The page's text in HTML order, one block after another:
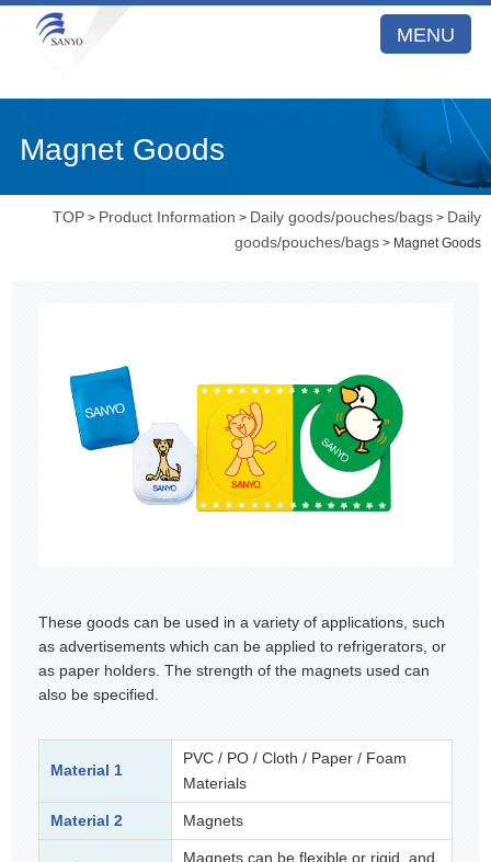
MENU
Magnet Goods
TOP > Product Information > Daily goods/pouches/bags > Daily
goods/pouches/bags > Magnet Goods
These goods can be used in a variety of applications, such
as advertisements which can be applied to refrigerators, or
as paper holders. The strength of the magnets used can
also be specified.
Material 1
PVC / PO / Cloth / Paper / Foam
Materials
Material 2 Magnets
Magnets can be flexible or rigid, and